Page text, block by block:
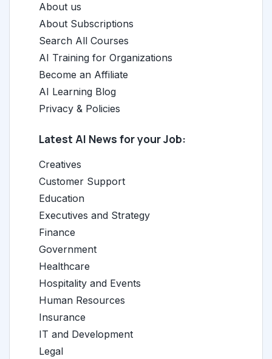
About us
About Subscriptions
Search All Courses
AI Training for Organizations
Become an Affiliate
AI Learning Blog
Privacy & Policies
Latest AI News for your Job:
Creatives
Customer Support
Education
Executives and Strategy
Finance
Government
Healthcare
Hospitality and Events
Human Resources
Insurance
IT and Development
Legal